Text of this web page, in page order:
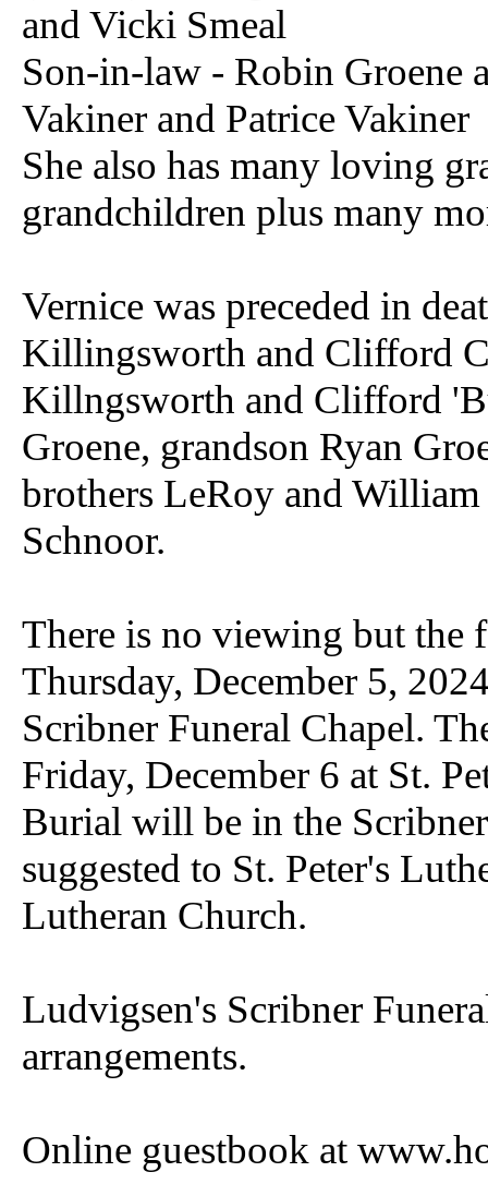
and Vicki Smeal
Son-in-law - Robin Groene
Vakiner and Patrice Vakiner
She also has many loving
grandchildren plus many
Vernice was preceded in
Killingsworth and Clifford
Killngsworth and Clifford
Groene, grandson Ryan
brothers LeRoy and
Schnoor.
There is no viewing but
Thursday, December 5,
Scribner Funeral Chapel.
Friday, December 6 at St.
Burial will be in the
suggested to St. Peter's
Lutheran Church.
Ludvigsen's Scribner
arrangements.
Online guestbook at